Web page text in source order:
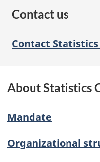
Contact us
Contact Statistics
About Statistics
Mandate
Organizational